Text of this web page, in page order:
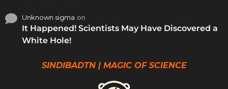
Unknown sigma on
It Happened! Scientists May Have Discovered a
White Hole!
SINDIBADTN | MAGIC OF SCIENCE